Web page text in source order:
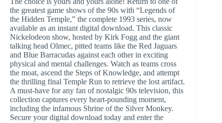
the greatest game shows of the 90s with “Legends of
the Hidden Temple,” the complete 1993 series, now
available as an instant digital download. This classic
Nickelodeon show, hosted by Kirk Fogg and the giant
talking head Olmec, pitted teams like the Red Jaguars
and Blue Barracudas against each other in exciting
physical and mental challenges. Watch as teams cross
the moat, ascend the Steps of Knowledge, and attempt
the thrilling final Temple Run to retrieve the lost artifact.
A must-have for any fan of nostalgic 90s television, this
collection captures every heart-pounding moment,
including the infamous Shrine of the Silver Monkey.
Secure your digital download today and enter the